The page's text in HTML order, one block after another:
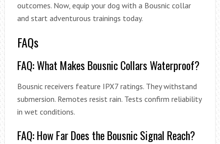
outcomes. Now, equip your dog with a Bousnic collar
and start adventurous trainings today.
FAQs
FAQ: What Makes Bousnic Collars Waterproof?
Bousnic receivers feature IPX7 ratings. They withstand
submersion. Remotes resist rain. Tests confirm reliability
in wet conditions.
FAQ: How Far Does the Bousnic Signal Reach?